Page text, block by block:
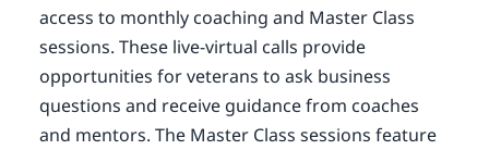
access to monthly coaching and Master Class
sessions. These live-virtual calls provide
opportunities for veterans to ask business
questions and receive guidance from coaches
and mentors. The Master Class sessions feature